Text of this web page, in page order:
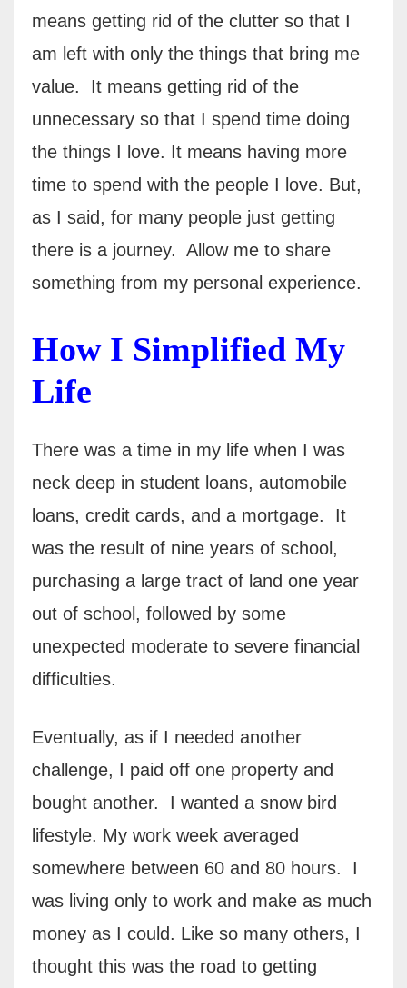
means getting rid of the clutter so that I
am left with only the things that bring me
value.
It means getting rid of the
unnecessary so that I spend time doing
the things I love. It means having more
time to spend with the people I love. But,
as I said, for many people just getting
there is a journey. Allow me to share
something from my personal experience.
How I Simplified My
Life
There was a time in my life when I was
neck deep in student loans, automobile
loans, credit cards, and a mortgage.
It
was the result of nine years of school,
purchasing a large tract of land one year
out of school, followed by some
unexpected moderate to severe financial
difficulties.
Eventually, as if I needed another
challenge, I paid off one property and
bought another.
I wanted a snow bird
lifestyle. My work week averaged
somewhere between 60 and 80 hours.
I
was living only to work and make as much
money as I could. Like so many others, I
thought this was the road to getting